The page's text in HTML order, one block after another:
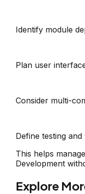
Identify module
Plan user
Consider multi-
Define testing and
This helps
Development
Explore